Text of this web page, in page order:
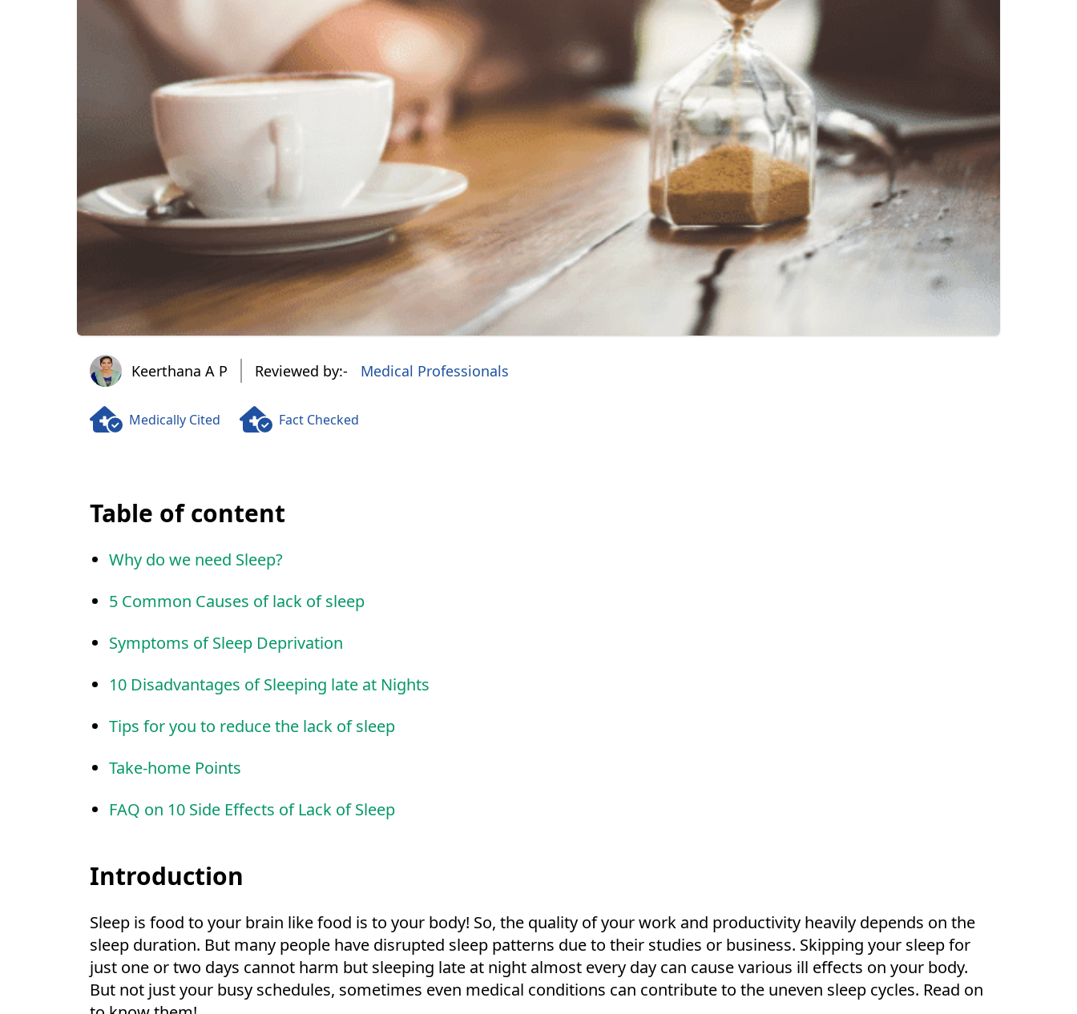
Keerthana A PKeerthana A P Reviewed by:- Medical Professionals
Medically Cited Fact Checked
Table of content
Why do we need Sleep?
5 Common Causes of lack of sleep
Symptoms of Sleep Deprivation
10 Disadvantages of Sleeping late at Nights
Tips for you to reduce the lack of sleep
Take-home Points
FAQ on 10 Side Effects of Lack of Sleep
Introduction
Sleep is food to your brain like food is to your body! So, the quality of your work and productivity heavily depends on the
sleep duration. But many people have disrupted sleep patterns due to their studies or business. Skipping your sleep for
just one or two days cannot harm but sleeping late at night almost every day can cause various ill effects on your body.
But not just your busy schedules, sometimes even medical conditions can contribute to the uneven sleep cycles. Read on